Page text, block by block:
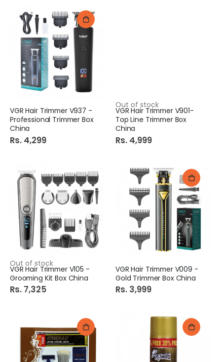
VGR Hair Trimmer V937 -
Professional Trimmer Box
China
Rs. 4,299
Out of stock
VGR Hair Trimmer V901-
Top Line Trimmer Box
China
Rs. 4,999
Out of stock
VGR Hair Trimmer V105 -
Grooming Kit Box China
Rs. 7,325
VGR Hair Trimmer V009 -
Gold Trimmer Box China
Rs. 3,999